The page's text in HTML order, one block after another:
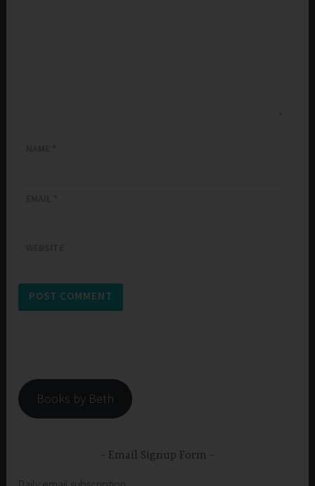
Books by Beth
Email Signup Form